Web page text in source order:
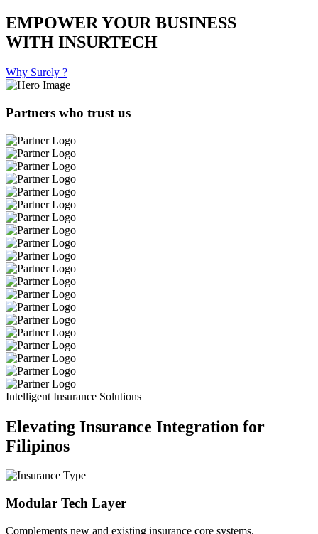
EMPOWER YOUR BUSINESS
WITH INSURTECH
Why Surely ?
Partners who trust us
Intelligent Insurance Solutions
Elevating Insurance Integration for
Filipinos
Modular Tech Layer
Complements new and existing insurance core systems.